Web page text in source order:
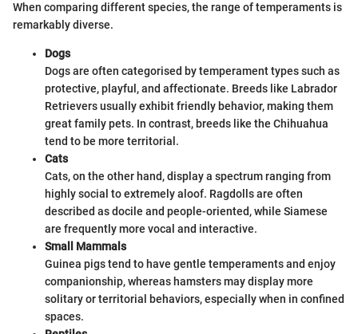
When comparing different species, the range of temperaments is
remarkably diverse.
Dogs
Dogs are often categorised by temperament types such as
protective, playful, and affectionate. Breeds like Labrador
Retrievers usually exhibit friendly behavior, making them
great family pets. In contrast, breeds like the Chihuahua
tend to be more territorial.
Cats
Cats, on the other hand, display a spectrum ranging from
highly social to extremely aloof. Ragdolls are often
described as docile and people-oriented, while Siamese
are frequently more vocal and interactive.
Small Mammals
Guinea pigs tend to have gentle temperaments and enjoy
companionship, whereas hamsters may display more
solitary or territorial behaviors, especially when in confined
spaces.